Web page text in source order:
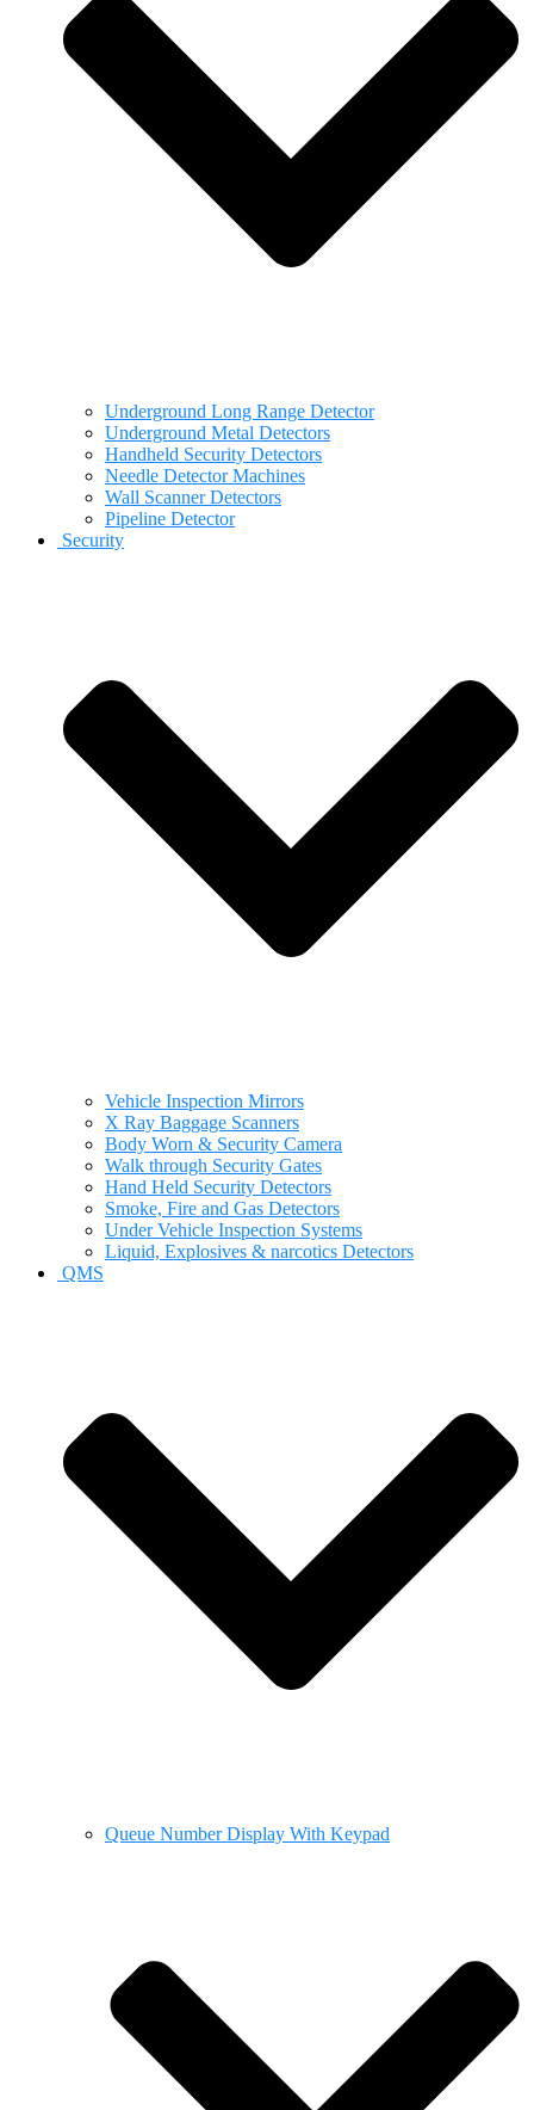
Underground Long Range Detector
Underground Metal Detectors
Handheld Security Detectors
Needle Detector Machines
Wall Scanner Detectors
Pipeline Detector
Security
Vehicle Inspection Mirrors
X Ray Baggage Scanners
Body Worn & Security Camera
Walk through Security Gates
Hand Held Security Detectors
Smoke, Fire and Gas Detectors
Under Vehicle Inspection Systems
Liquid, Explosives & narcotics Detectors
QMS
Queue Number Display With Keypad